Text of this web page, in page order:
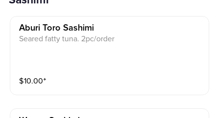
Aburi Toro Sashimi
Seared fatty tuna. 2pc/order
$10.00⁺